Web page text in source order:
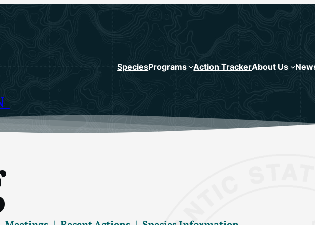
SpeciesPrograms Action TrackerAbout Us